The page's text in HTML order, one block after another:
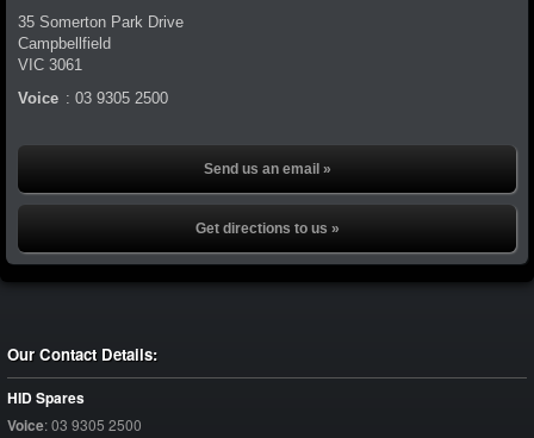
35 Somerton Park Drive
Campbellfield
VIC 3061
Voice : 03 9305 2500
Send us an email »
Get directions to us »
Our Contact Details:
HID Spares
Voice:03 9305 2500